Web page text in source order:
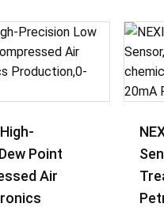
Point
Air